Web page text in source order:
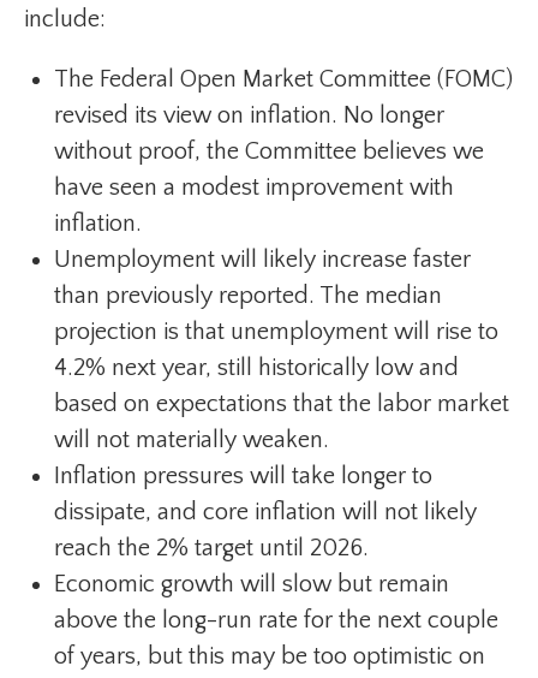
include:
The Federal Open Market Committee (FOMC)
revised its view on inflation. No longer
without proof, the Committee believes we
have seen a modest improvement with
inflation.
Unemployment will likely increase faster
than previously reported. The median
projection is that unemployment will rise to
4.2% next year, still historically low and
based on expectations that the labor market
will not materially weaken.
Inflation pressures will take longer to
dissipate, and core inflation will not likely
reach the 2% target until 2026.
Economic growth will slow but remain
above the long-run rate for the next couple
of years, but this may be too optimistic on